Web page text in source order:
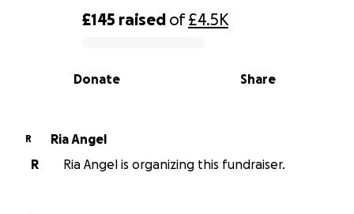
0% complete
£145 raised of£4.5K
Share
Donate
R
Ria Angel
R
Ria Angel is organizing this fundraiser.